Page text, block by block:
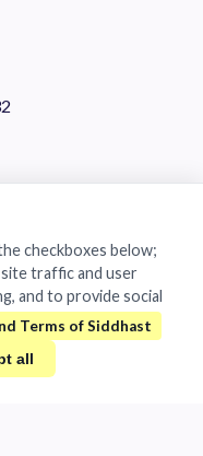
checkboxes below;
traffic and user
and to provide social
all